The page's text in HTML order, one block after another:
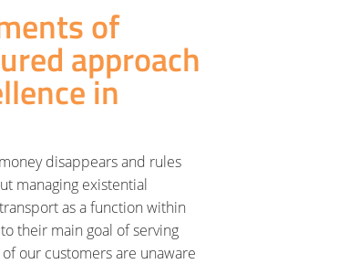
of
approach
in
disappears and rules
managing existential
as a function within
their main goal of serving
our customers are unaware